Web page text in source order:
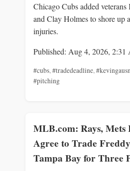
Chicago Cubs added
and Clay Holmes to shore up
injuries.
Published: Aug 4, 2026, 2:31
#cubs,#tradedeadline,
#pitching
MLB.com: Rays, Mets
Agree to Trade
Tampa Bay for Three